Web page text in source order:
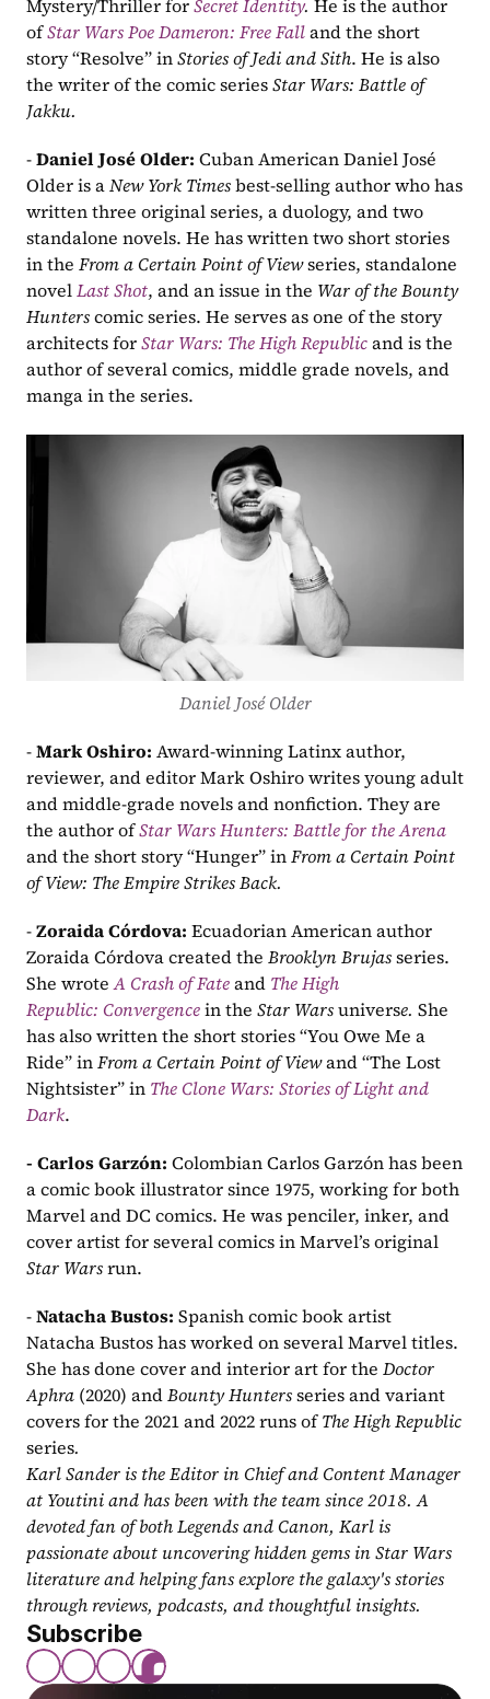
Mystery/Thriller forSecret Identity. He is the author
of Star Wars Poe Dameron: Free Fall and the short
story “Resolve” in Stories of Jedi and Sith. He is also
the writer of the comic series Star Wars: Battle of
Jakku.
- Daniel José Older: Cuban American Daniel José
Older is a New York Times best-selling author who has
written three original series, a duology, and two
standalone novels. He has written two short stories
in the From a Certain Point of View series, standalone
novel Last Shot, and an issue in the War of the Bounty
Hunters comic series. He serves as one of the story
architects for Star Wars: The High Republic and is the
author of several comics, middle grade novels, and
manga in the series.
Daniel José Older
- Mark Oshiro: Award-winning Latinx author,
reviewer, and editor Mark Oshiro writes young adult
and middle-grade novels and nonfiction. They are
the author of Star Wars Hunters: Battle for the Arena
and the short story “Hunger” in From a Certain Point
of View: The Empire Strikes Back.
- Zoraida Córdova: Ecuadorian American author
Zoraida Córdova created the Brooklyn Brujas series.
She wrote A Crash of Fateand The High
Republic: Convergence in the Star Wars universe. She
has also written the short stories “You Owe Me a
Ride” in From a Certain Point of View and “The Lost
Nightsister” in The Clone Wars: Stories of Light and
Dark.
- Carlos Garzón: Colombian Carlos Garzónhas been
a comic book illustrator since 1975, working for both
Marvel and DC comics. He was penciler, inker, and
Star Wars run.
- Natacha Bustos: Spanish comic book artist
Natacha Bustos has worked on several Marvel titles.
She has done cover and interior art for the Doctor
Aphra (2020) and Bounty Hunters series and variant
covers for the 2021 and 2022 runs of
series.
Karl Sander is the Editor in Chief and Content Manager
at Youtini and has been with the team since 2018. A
devoted fan of both Legends and Canon, Karl is
passionate about uncovering hidden gems in Star Wars
literature and helping fans explore the galaxy's stories
through reviews, podcasts, and thoughtful insights.
Subscribe